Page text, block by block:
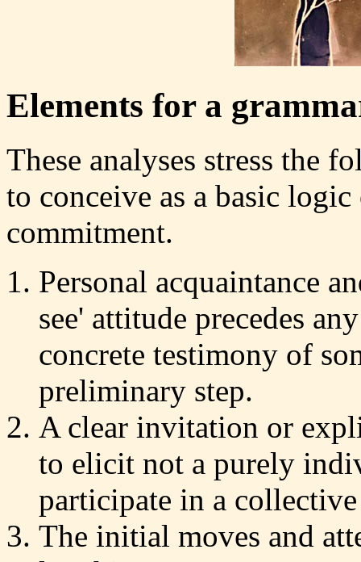
Elements for a
These analyses stress the
to conceive as a basic
commitment.
Personal acquaintance
see' attitude precedes
concrete testimony of
preliminary step.
A clear invitation or
to elicit not a purely
participate in a
The initial moves and